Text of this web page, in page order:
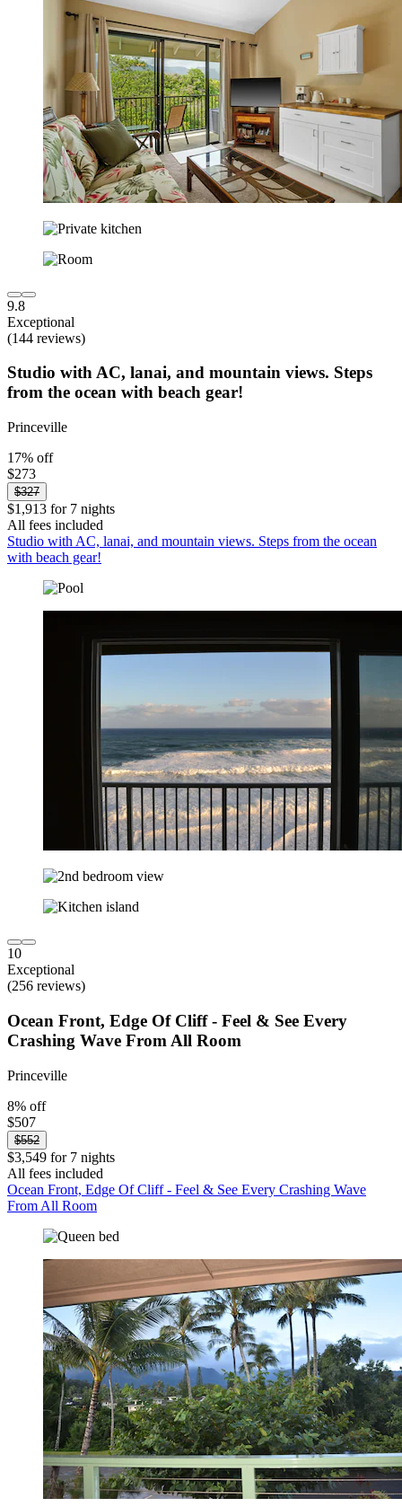
9.8
Exceptional
(144 reviews)
Studio with AC, lanai, and mountain views. Steps
from the ocean with beach gear!
Princeville
17% off
$273
$327
$1,913 for 7 nights
All fees included
Studio with AC, lanai, and mountain views. Steps from the ocean
with beach gear!
10
Exceptional
(256 reviews)
Ocean Front, Edge Of Cliff - Feel & See Every
Crashing Wave From All Room
Princeville
8% off
$507
$552
$3,549 for 7 nights
All fees included
Ocean Front, Edge Of Cliff - Feel & See Every Crashing Wave
From All Room